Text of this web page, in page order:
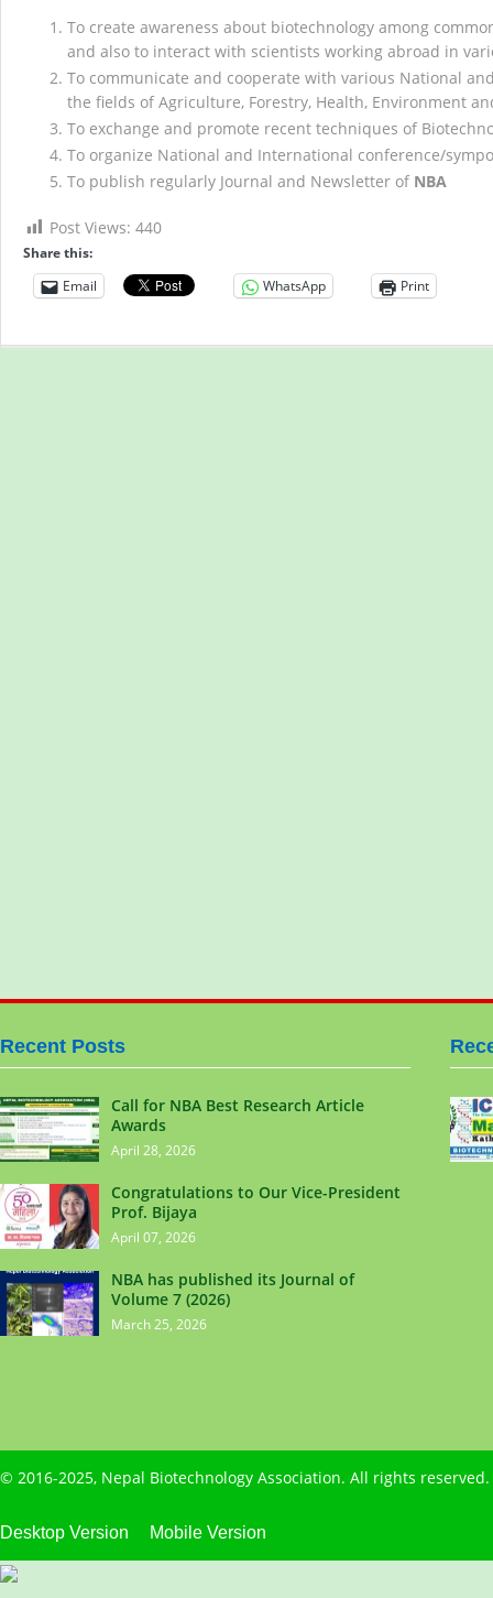
To create awareness about biotechnology among
and also to interact with scientists working abroad in
To communicate and cooperate with various National
the fields of Agriculture, Forestry, Health, Environment
To exchange and promote recent techniques of
To organize National and International conference/
To publish regularly Journal and Newsletter of NBA
Post Views: 440
Share this:
Email
WhatsApp Print
Recent Posts
Call for NBA Best Research Article
Awards
April 28, 2026
Congratulations to Our Vice-President
Prof. Bijaya
April 07, 2026
NBA has published its Journal of
Volume 7 (2026)
March 25, 2026
© 2016-2025, Nepal Biotechnology Association. All rights
Desktop Version Mobile Version